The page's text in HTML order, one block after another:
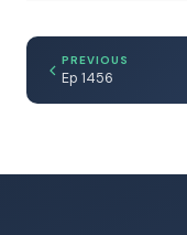
PREVIOUS
Ep 1456